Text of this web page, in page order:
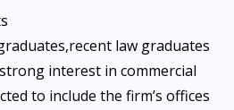
,recent law graduates
interest in commercial
to include the firm’s offices